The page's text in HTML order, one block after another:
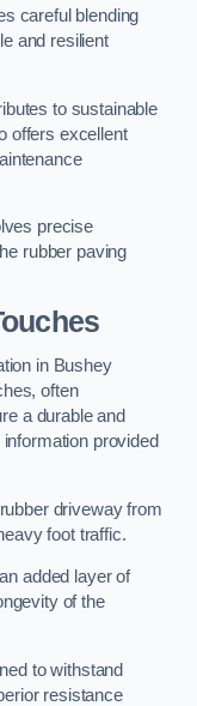
careful blending
and resilient
to sustainable
offers excellent
precise
rubber paving
in Bushey
often
a durable and
provided
driveway from
foot traffic.
added layer of
of the
to withstand
resistance